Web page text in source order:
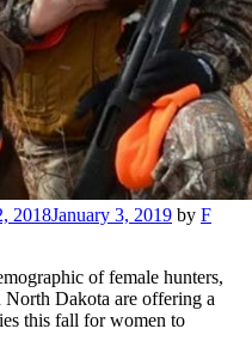
2018January 3, 2019 by F
of female hunters,
North Dakota are offering a
this fall for women to